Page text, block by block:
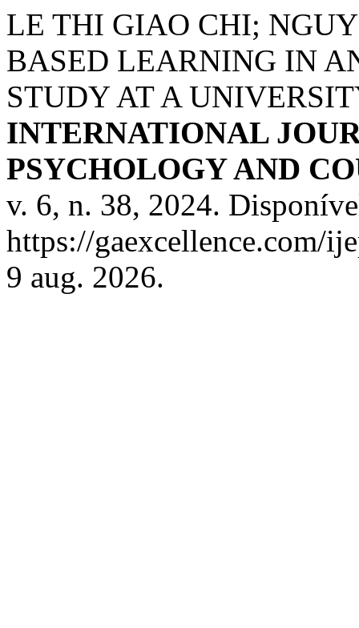
LE THI GIAO CHI;
BASED LEARNING IN
STUDY AT A
INTERNATIONAL
PSYCHOLOGY AND
v. 6, n. 38, 2024.
https://gaexcellence.com/
9 aug. 2026.